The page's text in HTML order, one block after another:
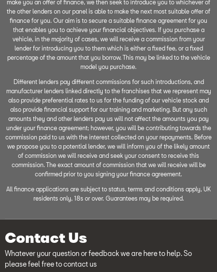
make you an offer of finance, we then seek to introduce you to whichever of
the other lenders on our panel is able to make the next most suitable offer of
finance for you. Our aim is to secure a suitable finance agreement for you
that enables you to achieve your financial objectives. If you purchase a
vehicle, in the majority of cases, we will receive a commission from your
lender for introducing you to them which is either a fixed fee, or a fixed
percentage of the amount that you borrow. This may be linked to the vehicle
model you purchase.
Different lenders pay different commissions for such introductions, and
manufacturer lenders linked directly to the franchises that we represent may
also provide preferential rates to us for the funding of our vehicle stock and
also provide financial support for our training and marketing. But any such
amounts they and other lenders pay us will not affect the amounts you pay
under your finance agreement; however, you will be contributing towards the
commission paid to us with the interest collected on your repayments. Before
we propose you to a potential lender, we will inform you of the likely amount
of commission we will receive and seek your consent to receive this
commission. The exact amount of commission that we will receive will be
confirmed prior to you signing your finance agreement.
All finance applications are subject to status, terms and conditions apply, UK
residents only, 18s or over. Guarantees may be required.
Contact Us
Whatever your question or feedback we are here to help. So
please feel free to contact us